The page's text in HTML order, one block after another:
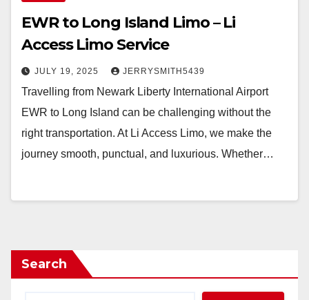
EWR to Long Island Limo – Li
Access Limo Service
JULY 19, 2025 JERRYSMITH5439
Travelling from Newark Liberty International Airport
EWR to Long Island can be challenging without the
right transportation. At Li Access Limo, we make the
journey smooth, punctual, and luxurious. Whether…
Search